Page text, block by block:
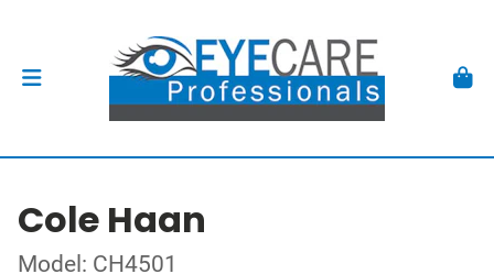
Cole Haan
Model: CH4501